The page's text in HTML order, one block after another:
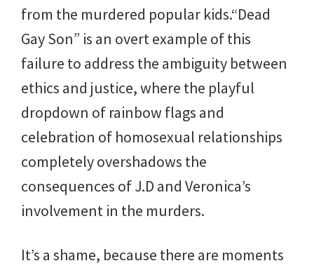
from the murdered popular kids.“Dead
Gay Son” is an overt example of this
failure to address the ambiguity between
ethics and justice, where the playful
dropdown of rainbow flags and
celebration of homosexual relationships
completely overshadows the
consequences of J.D and Veronica’s
involvement in the murders.
It’s a shame, because there are moments